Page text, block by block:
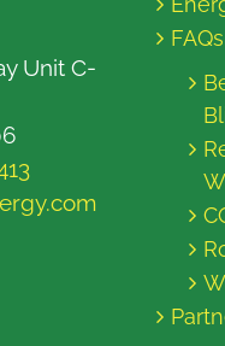
Unit C-
FAQs